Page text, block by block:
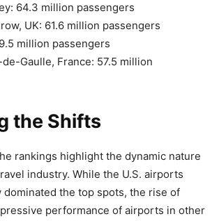
64.3 million passengers
UK: 61.6 million passengers
million passengers
Gaulle, France: 57.5 million
the Shifts
rankings highlight the dynamic nature
industry. While the U.S. airports
dominated the top spots, the rise of
performance of airports in other